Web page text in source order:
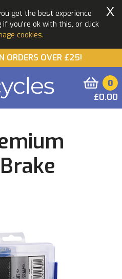
get the best experience
if you're ok with this, or click
cookies.
X
ORDERS OVER £25!
0
£0.00